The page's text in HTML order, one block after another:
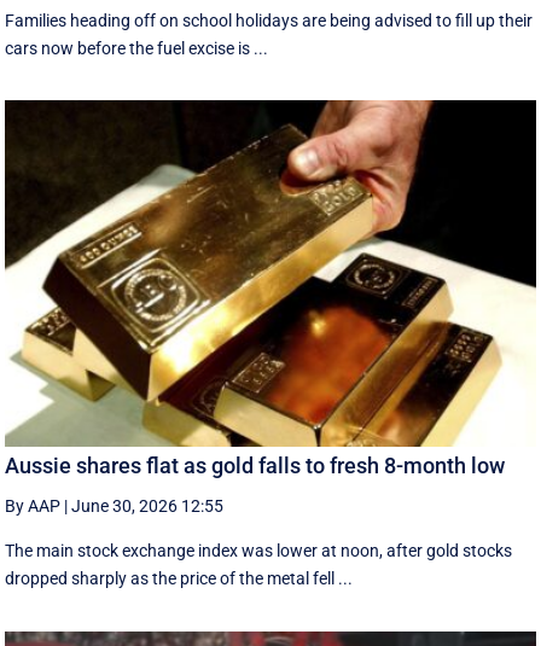
Families heading off on school holidays are being advised to fill up their
cars now before the fuel excise is ...
Aussie shares flat as gold falls to fresh 8-month low
By AAP |June 30, 2026 12:55
The main stock exchange index was lower at noon, after gold stocks
dropped sharply as the price of the metal fell ...